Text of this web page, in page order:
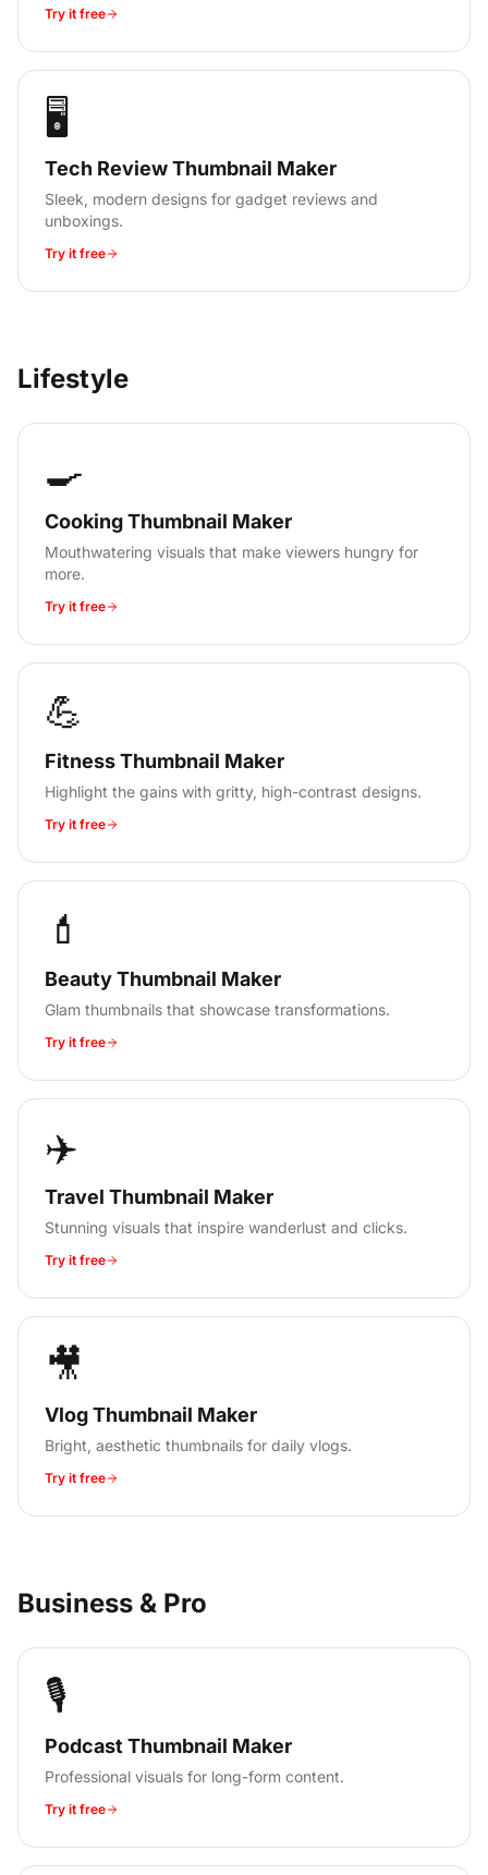
Try it free
🖥️
Tech Review Thumbnail Maker
Sleek, modern designs for gadget reviews and
unboxings.
Try it free
Lifestyle
🍳
Cooking Thumbnail Maker
Mouthwatering visuals that make viewers hungry for
more.
Try it free
💪
Fitness Thumbnail Maker
Highlight the gains with gritty, high-contrast designs.
Try it free
💄
Beauty Thumbnail Maker
Glam thumbnails that showcase transformations.
Try it free
✈️
Travel Thumbnail Maker
Stunning visuals that inspire wanderlust and clicks.
Try it free
🎥
Vlog Thumbnail Maker
Bright, aesthetic thumbnails for daily vlogs.
Try it free
Business & Pro
🎙️
Podcast Thumbnail Maker
Professional visuals for long-form content.
Try it free